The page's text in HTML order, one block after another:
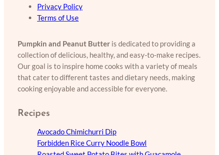
Privacy Policy
Terms of Use
Pumpkin and Peanut Butter is dedicated to providing a
collection of delicious, healthy, and easy-to-make recipes.
Our goal is to inspire home cooks with a variety of meals
that cater to different tastes and dietary needs, making
cooking enjoyable and accessible for everyone.
Recipes
Avocado Chimichurri Dip
Forbidden Rice Curry Noodle Bowl